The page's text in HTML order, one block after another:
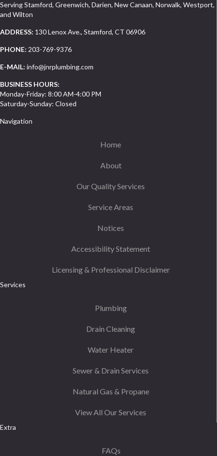
Serving Stamford, Greenwich, Darien, New Canaan, Norwalk, Westport,
and Wilton
ADDRESS: 130 Lenox Ave., Stamford, CT 06906
PHONE: 203-769-9376
E-MAIL: info@jnrplumbing.com
BUSINESS HOURS:
Monday-Friday: 8:00 AM-4:00 PM
Saturday-Sunday: Closed
Navigation
Home
About
Our Quality Services
Service Areas
Notices
Accessibility Statement
Licensing & Professional Disclaimer
Services
Plumbing
Drain Cleaning
Water Heater
Sewer & Drain Services
Natural Gas & Propane
View All Our Services
Extra
FAQs